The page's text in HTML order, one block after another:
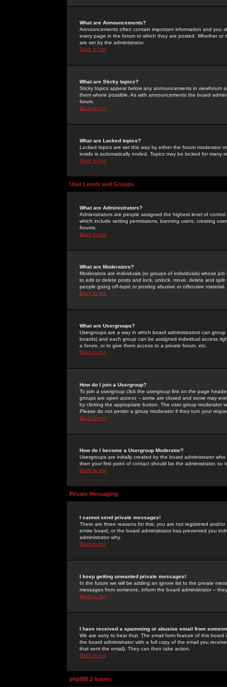
What are Announcements?
Announcements often contain important information and you
every page in the forum to which they are posted. Whether
are set by the administrator.
Back to top
What are Sticky topics?
Sticky topics appear below any announcements in
them where possible. As with announcements the board
forum.
Back to top
What are Locked topics?
Locked topics are set this way by either the forum moderator
inside is automatically ended. Topics may be locked for many
Back to top
User Levels and Groups
What are Administrators?
Administrators are people assigned the highest level of
which include setting permissions, banning users, creating
forums.
Back to top
What are Moderators?
Moderators are individuals (or groups of individuals) whose
to edit or delete posts and lock, unlock, move, delete and
people going off-topic or posting abusive or offensive material.
Back to top
What are Usergroups?
Usergroups are a way in which board administrators can
boards) and each group can be assigned individual access
a forum, or to give them access to a private forum, etc.
Back to top
How do I join a Usergroup?
To join a usergroup click the usergroup link on the page
groups are open access -- some are closed and some may
by clicking the appropriate button. The user group moderator
Please do not pester a group moderator if they turn your
Back to top
How do I become a Usergroup Moderator?
Usergroups are initially created by the board administrator
then your first point of contact should be the administrator, so
Back to top
Private Messaging
I cannot send private messages!
There are three reasons for this; you are not registered and/
entire board, or the board administrator has prevented you
administrator why.
Back to top
I keep getting unwanted private messages!
In the future we will be adding an ignore list to the private
messages from someone, inform the board administrator --
Back to top
I have received a spamming or abusive email from
We are sorry to hear that. The email form feature of this
the board administrator with a full copy of the email you
that sent the email). They can then take action.
Back to top
phpBB 2 Issues